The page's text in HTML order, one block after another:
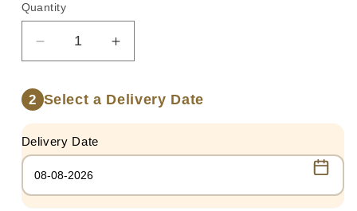
Quantity
Quantity
Decrease
quantity
STRAWBERRIES
PARTY
Increase
quantity
STRAWBERRIES
PARTY
2 Select a Delivery Date
Delivery Date